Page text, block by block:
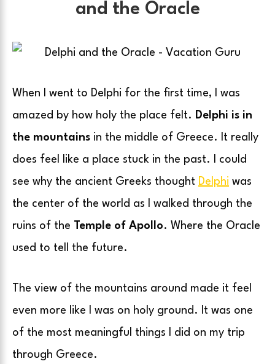
and the Oracle
When I went to Delphi for the first time, I was
amazed by how holy the place felt. Delphi is in
the mountains in the middle of Greece. It really
does feel like a place stuck in the past. I could
see why the ancient Greeks thought Delphi was
the center of the world as I walked through the
ruins of the Temple of Apollo. Where the Oracle
used to tell the future.
The view of the mountains around made it feel
even more like I was on holy ground. It was one
of the most meaningful things I did on my trip
through Greece.